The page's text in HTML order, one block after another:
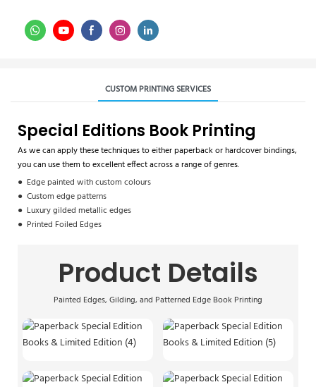
CUSTOM PRINTING SERVICES
Special Editions Book Printing
As we can apply these techniques to either paperback or hardcover bindings,
you can use them to excellent effect across a range of genres.
● Edge painted with custom colours
● Custom edge patterns
● Luxury gilded metallic edges
● Printed Foiled Edges
Product Details
Painted Edges, Gilding, and Patterned Edge Book Printing